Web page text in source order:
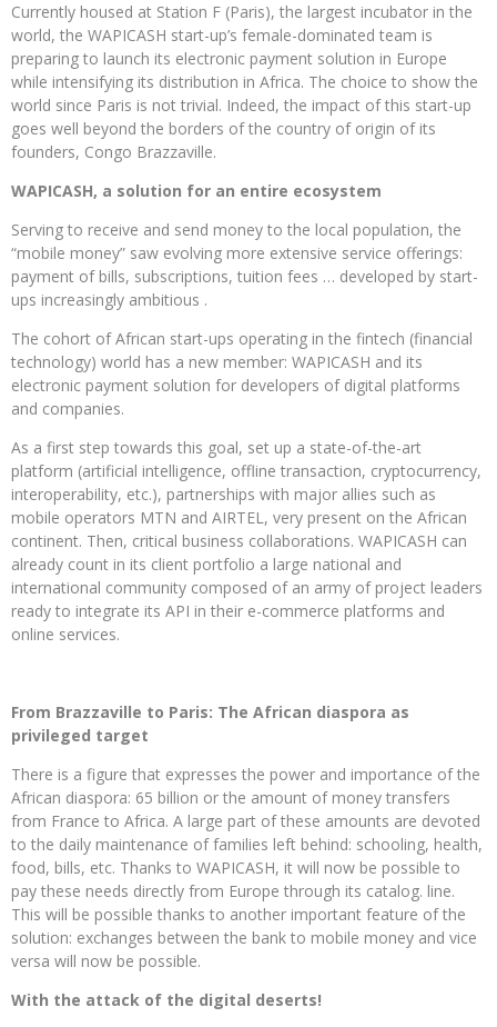
Currently housed at Station F (Paris), the largest incubator in the
world, the WAPICASH start-up’s female-dominated team is
preparing to launch its electronic payment solution in Europe
while intensifying its distribution in Africa. The choice to show the
world since Paris is not trivial. Indeed, the impact of this start-up
goes well beyond the borders of the country of origin of its
founders, Congo Brazzaville.
WAPICASH, a solution for an entire ecosystem
Serving to receive and send money to the local population, the
“mobile money” saw evolving more extensive service offerings:
payment of bills, subscriptions, tuition fees … developed by start-
ups increasingly ambitious .
The cohort of African start-ups operating in the fintech (financial
technology) world has a new member: WAPICASH and its
electronic payment solution for developers of digital platforms
and companies.
As a first step towards this goal, set up a state-of-the-art
platform (artificial intelligence, offline transaction, cryptocurrency,
interoperability, etc.), partnerships with major allies such as
mobile operators MTN and AIRTEL, very present on the African
continent. Then, critical business collaborations. WAPICASH can
already count in its client portfolio a large national and
international community composed of an army of project leaders
ready to integrate its API in their e-commerce platforms and
online services.
From Brazzaville to Paris: The African diaspora as
privileged target
There is a figure that expresses the power and importance of the
African diaspora: 65 billion or the amount of money transfers
from France to Africa. A large part of these amounts are devoted
to the daily maintenance of families left behind: schooling, health,
food, bills, etc. Thanks to WAPICASH, it will now be possible to
pay these needs directly from Europe through its catalog. line.
This will be possible thanks to another important feature of the
solution: exchanges between the bank to mobile money and vice
versa will now be possible.
With the attack of the digital deserts!